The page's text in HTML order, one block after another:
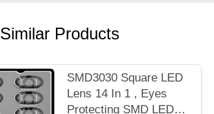
Similar Products
SMD3030 Square LED
Lens 14 In 1 , Eyes
Protecting SMD LED